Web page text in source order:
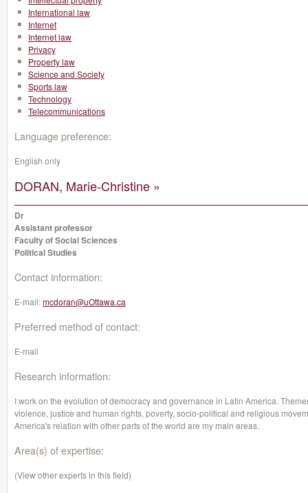
International law
Internet
Internet law
Privacy
Property law
Science and Society
Sports law
Technology
Telecommunications
Language preference:
English only
DORAN, Marie-Christine »
Dr
Assistant professor
Faculty of Social Sciences
Political Studies
Contact information:
E-mail:mcdoran@uOttawa.ca
Preferred method of contact:
E-mail
Research information:
I work on the evolution of democracy and governance in Latin America.
violence, justice and human rights, poverty, socio-political and religious
America's relation with other parts of the world are my main areas.
Area(s) of expertise:
(View other experts in this field)